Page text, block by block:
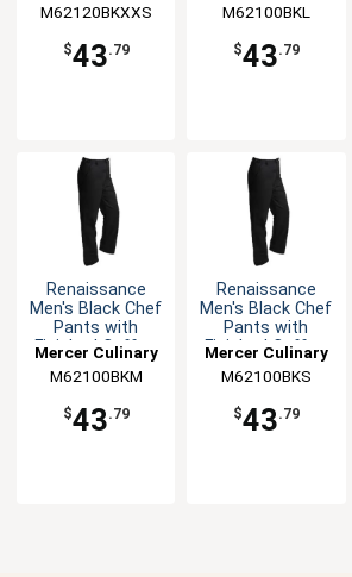
M62120BKXXS
$43.79
M62100BKL
$43.79
Renaissance
Men's Black Chef
Pants with
Finished Cuffs -
Mercer Culinary
M62100BKM
$43.79
Renaissance
Men's Black Chef
Pants with
Finished Cuffs -
Mercer Culinary
M62100BKS
$43.79